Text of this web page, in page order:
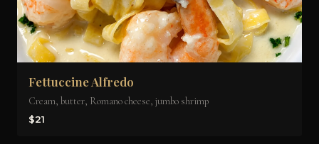
Fettuccine Alfredo
Cream, butter, Romano cheese, jumbo shrimp
$21